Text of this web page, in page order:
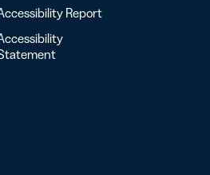
Report